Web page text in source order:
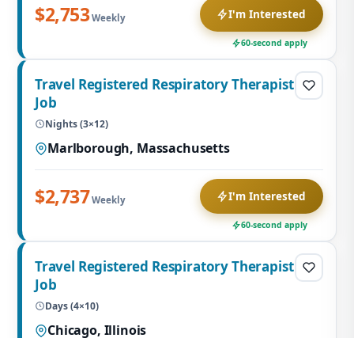
$2,753Weekly I'm Interested
60-second apply
Travel Registered Respiratory Therapist
Job
Nights (3×12)
Marlborough, Massachusetts
$2,737Weekly I'm Interested
60-second apply
Travel Registered Respiratory Therapist
Job
Days (4×10)
Chicago, Illinois